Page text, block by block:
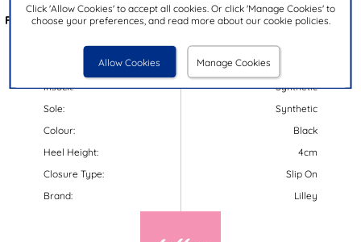
Click 'Allow Cookies' to accept all cookies. Or click 'Manage Cookies' to
choose your preferences, and read more about our cookie policies.
Allow Cookies Manage Cookies
Features:
Insock:
Sole:
Colour:
Heel Height:
Closure Type:
Brand:
Synthetic
Synthetic
Synthetic
Black
4cm
Slip On
Lilley